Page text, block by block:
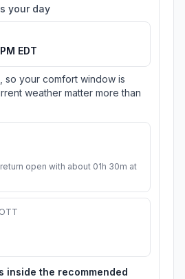
your day
EDT
so your comfort window is
weather matter more than
open with about 01h 30m at
inside the recommended